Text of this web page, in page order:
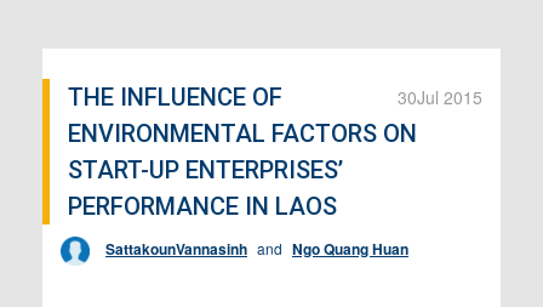
30Jul 2015
THE INFLUENCE OF
ENVIRONMENTAL FACTORS ON
START-UP ENTERPRISES’
PERFORMANCE IN LAOS
SattakounVannasinh and Ngo Quang Huan